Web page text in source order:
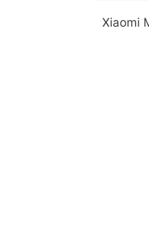
Xiaomi